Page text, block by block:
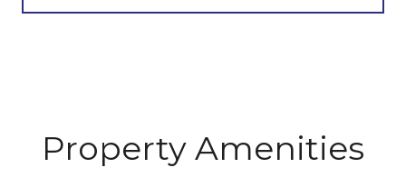
Property Amenities